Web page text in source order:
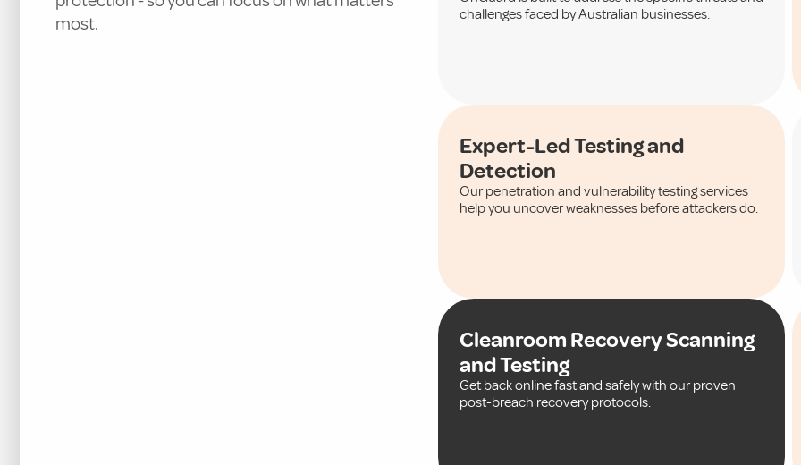
most.
challenges faced by Australian businesses.
Expert-Led Testing and
Detection
Our penetration and vulnerability testing services
help you uncover weaknesses before attackers do.
Cleanroom Recovery Scanning
and Testing
Get back online fast and safely with our proven
post-breach recovery protocols.